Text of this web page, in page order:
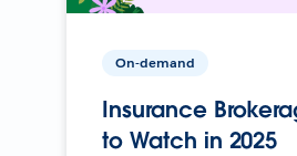
On-demand
Insurance
to Watch in 2025